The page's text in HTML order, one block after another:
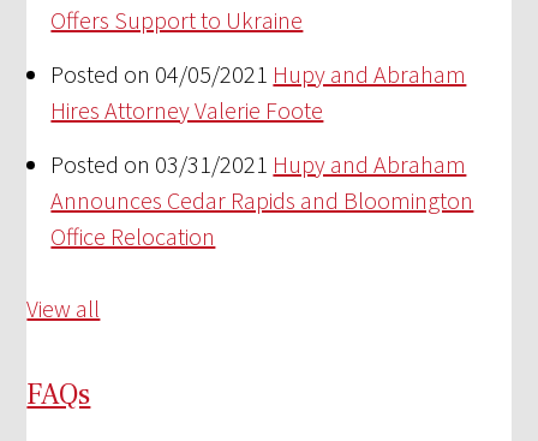
Offers Support to Ukraine
Posted on 04/05/2021 Hupy and Abraham
Hires Attorney Valerie Foote
Posted on 03/31/2021 Hupy and Abraham
Announces Cedar Rapids and Bloomington
Office Relocation
View all
FAQs